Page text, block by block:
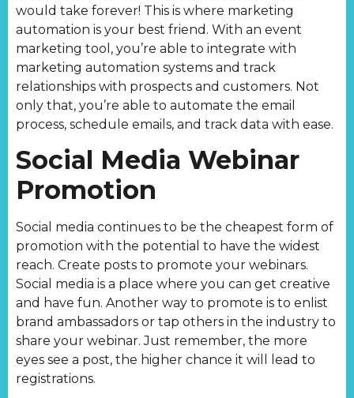
would take forever! This is where marketing
automation is your best friend. With an event
marketing tool, you’re able to integrate with
marketing automation systems and track
relationships with prospects and customers. Not
only that, you’re able to automate the email
process, schedule emails, and track data with ease.
Social Media Webinar
Promotion
Social media continues to be the cheapest form of
promotion with the potential to have the widest
reach. Create posts to promote your webinars.
Social media is a place where you can get creative
and have fun. Another way to promote is to enlist
brand ambassadors or tap others in the industry to
share your webinar. Just remember, the more
eyes see a post, the higher chance it will lead to
registrations.